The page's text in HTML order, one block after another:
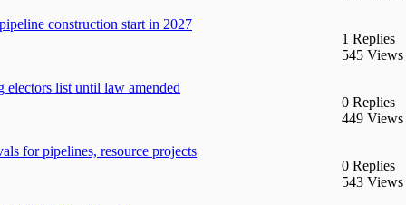
construction start in 2027
1 Replies
545 Views
electors list until law amended
0 Replies
449 Views
for pipelines, resource projects
0 Replies
543 Views